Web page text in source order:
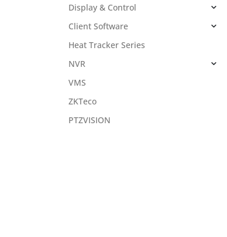
Display & Control
Client Software
Heat Tracker Series
NVR
VMS
ZKTeco
PTZVISION